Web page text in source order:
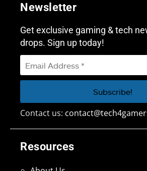
Resources
Newsletter
Get exclusive gaming & tech
drops. Sign up today!
Contact us: